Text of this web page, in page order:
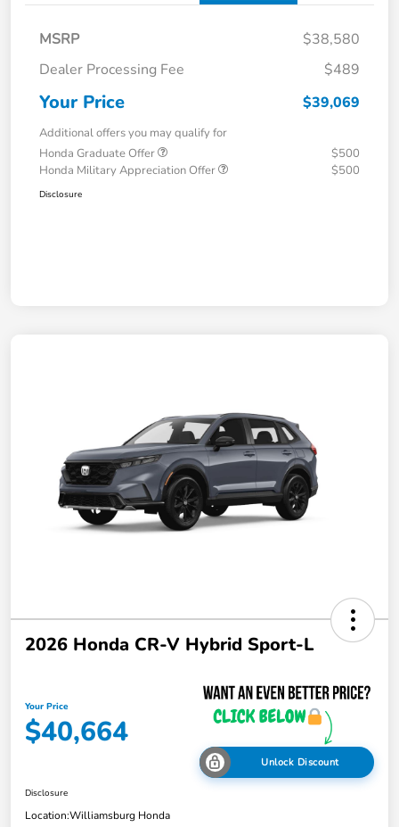
MSRP
$38,580
Dealer Processing Fee
$489
Your Price $39,069
Additional offers you may qualify for
Honda Graduate Offer
$500
Honda Military Appreciation Offer
$500
Disclosure
2026 Honda CR-V Hybrid Sport-L
Your Price
$40,664
Unlock Discount
Disclosure
Location:Williamsburg Honda